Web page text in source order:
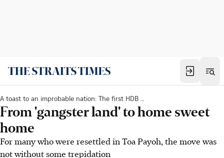
A toast to an improbable nation: The first HDB new town
From 'gangster land' to home sweet
home
For many who were resettled in Toa Payoh, the move was
not without some trepidation